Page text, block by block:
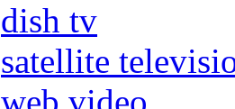
dish tv
satellite